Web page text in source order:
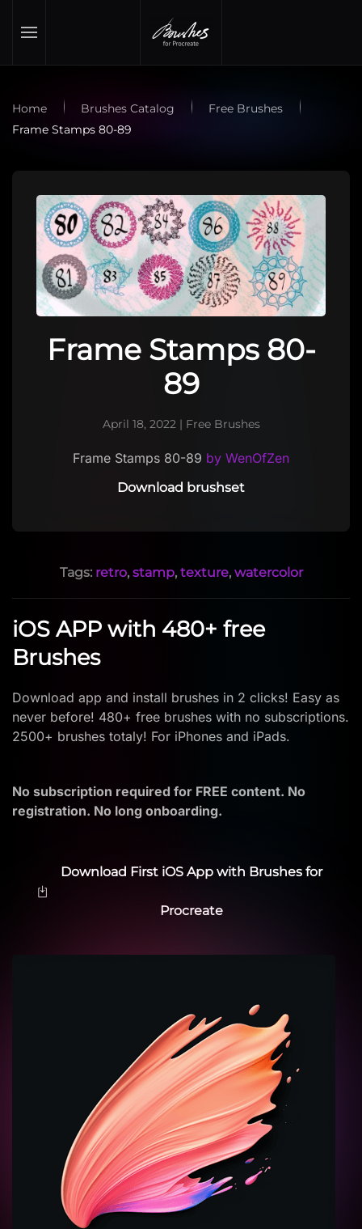
Skip to main content
Home Brushes Catalog
Free Brushes
Frame Stamps 80-89
Frame Stamps 80-
89
April 18, 2022| Free Brushes
Frame Stamps 80-89 by WenOfZen
Download brushset
Tags: retro, stamp, texture, watercolor
iOS APP with 480+ free
Brushes
Download app and install brushes in 2 clicks! Easy as
never before! 480+ free brushes with no subscriptions.
2500+ brushes totaly! For iPhones and iPads.
No subscription required for FREE content. No
registration. No long onboarding.
Download First iOS App with Brushes for
Procreate